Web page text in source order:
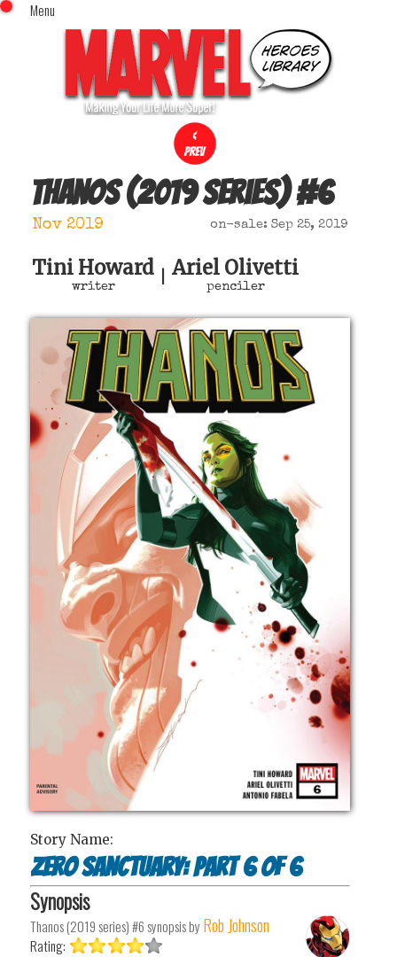
Menu
Home
Comics (This Month)
Comics (A-Z Index)
Characters
Image Gallery
Blog
x
Thanos (2019 series)#6
Nov 2019 on-sale: Sep 25, 2019
Tini Howard
writer
Ariel Olivetti
penciler
Story Name:
Zero Sanctuary: Part 6 of 6
Synopsis
Thanos (2019 series) #6synopsis by Rob Johnson
Rating: